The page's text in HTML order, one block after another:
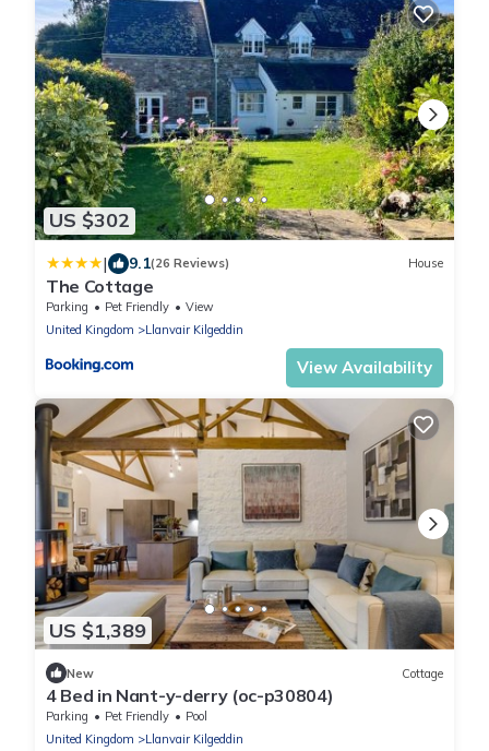
US $302
| 9.1(26 Reviews) House
The Cottage
Parking Pet Friendly
View
United Kingdom
Llanvair Kilgeddin
View Availability
US $1,389
New Cottage
4 Bed in Nant-y-derry (oc-p30804)
Parking Pet Friendly
Pool
United Kingdom
Llanvair Kilgeddin